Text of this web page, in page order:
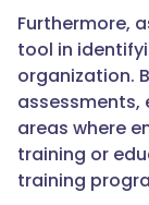
Furthermore,
tool in
organization.
assessments,
areas where
training or
training